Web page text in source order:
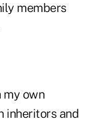
members
my own
inheritors and